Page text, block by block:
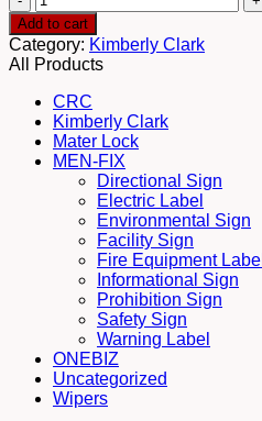
Wypall
Color
Code
Wipers
Regular
Duty
Single
Sheet
Green
quantity
Add to cart
Category: Kimberly Clark
All Products
CRC
Kimberly Clark
Mater Lock
MEN-FIX
Directional Sign
Electric Label
Environmental Sign
Facility Sign
Fire Equipment Label
Informational Sign
Prohibition Sign
Safety Sign
Warning Label
ONEBIZ
Uncategorized
Wipers